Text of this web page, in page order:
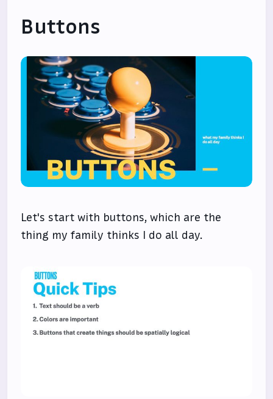
Buttons
Let's start with buttons, which are the
thing my family thinks I do all day.